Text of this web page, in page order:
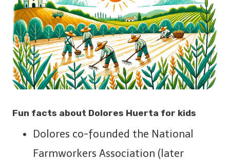
Fun facts about Dolores Huerta for kids
Dolores co-founded the National
Farmworkers Association (later